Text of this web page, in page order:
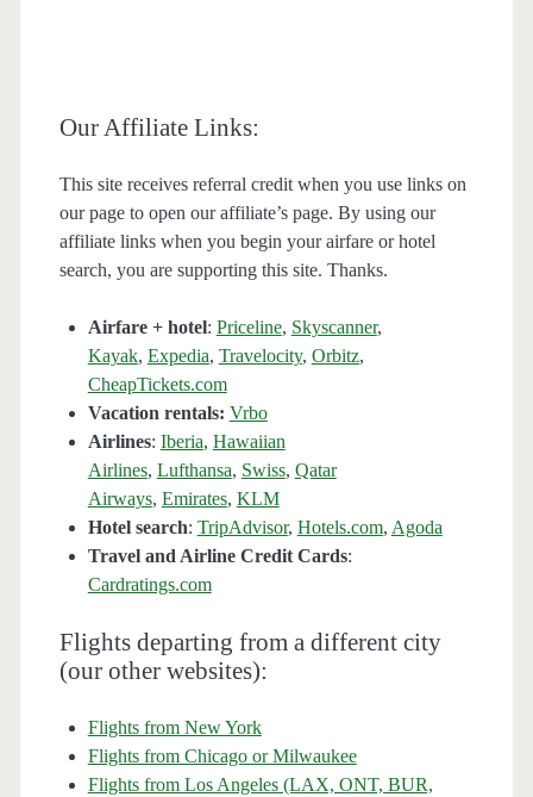
Our Affiliate Links:
This site receives referral credit when you use links on
our page to open our affiliate’s page. By using our
affiliate links when you begin your airfare or hotel
search, you are supporting this site. Thanks.
Airfare + hotel: Priceline, Skyscanner,
Kayak, Expedia, Travelocity, Orbitz,
CheapTickets.com
Vacation rentals: Vrbo
Airlines: Iberia, Hawaiian
Airlines, Lufthansa, Swiss, Qatar
Airways, Emirates, KLM
Hotel search: TripAdvisor, Hotels.com, Agoda
Travel and Airline Credit Cards:
Cardratings.com
Flights departing from a different city
(our other websites):
Flights from New York
Flights from Chicago or Milwaukee
Flights from Los Angeles (LAX, ONT, BUR,